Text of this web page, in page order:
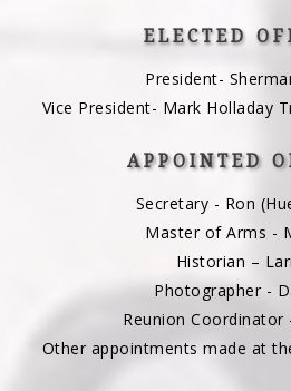
ELECTED
President-
Vice President- Mark Holladay
APPOINTED
Secretary - Ron
Master of Arms -
Historian –
Photographer -
Reunion Coordinator
Other appointments made at